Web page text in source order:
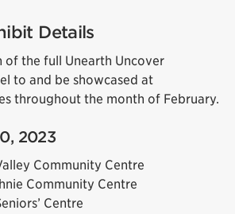
Details
of the full Unearth Uncover
to and be showcased at
throughout the month of February.
2023
Community Centre
Community Centre
Centre